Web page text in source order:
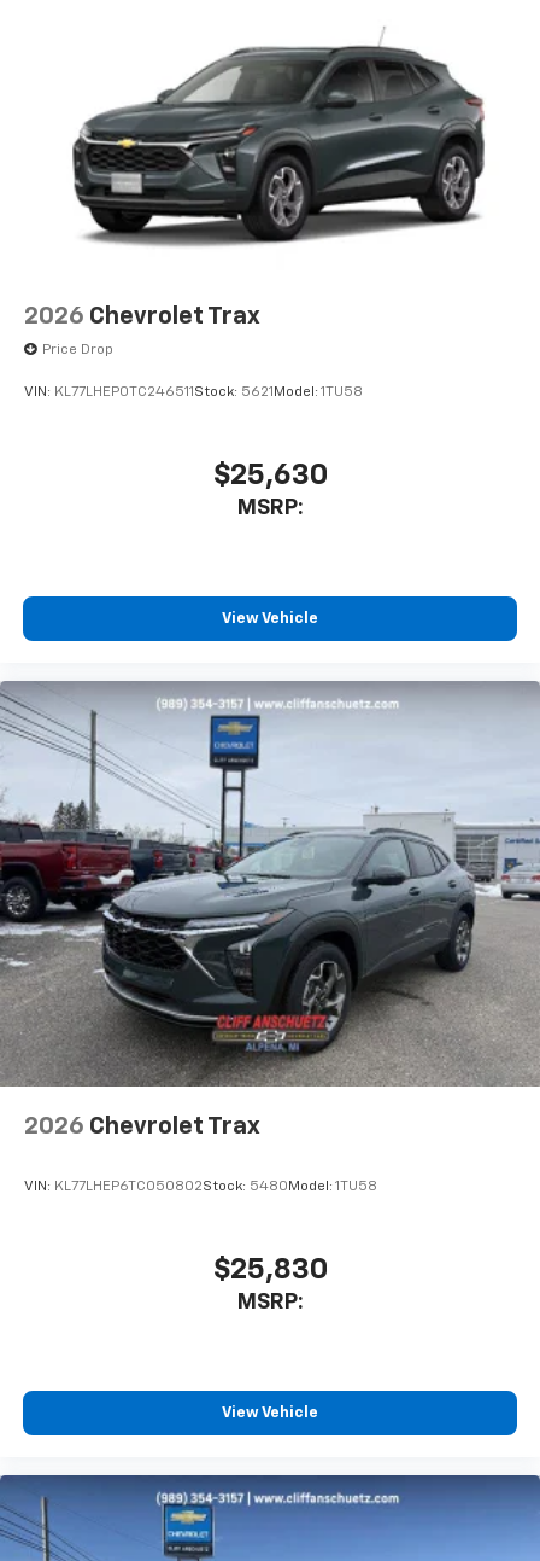
6-speaker audio system
Speakers are positioned throughout the
cabin for an enjoyable listening experience
2026 Chevrolet Trax
Price Drop
VIN: KL77LHEP0TC246511 Stock: 5621 Model: 1TU58
$25,630
MSRP:
View Vehicle
2026 Chevrolet Trax
VIN: KL77LHEP6TC050802Stock: 5480 Model: 1TU58
$25,830
MSRP:
View Vehicle